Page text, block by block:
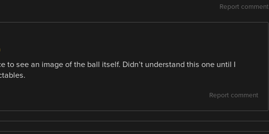
Report comment
to see an image of the ball itself. Didn’t understand this one until I
Report comment